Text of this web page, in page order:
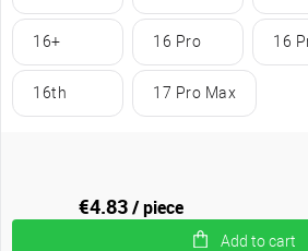
16+ 16 Pro 16
16th 17 Pro Max
€4.83/ piece
Add to cart